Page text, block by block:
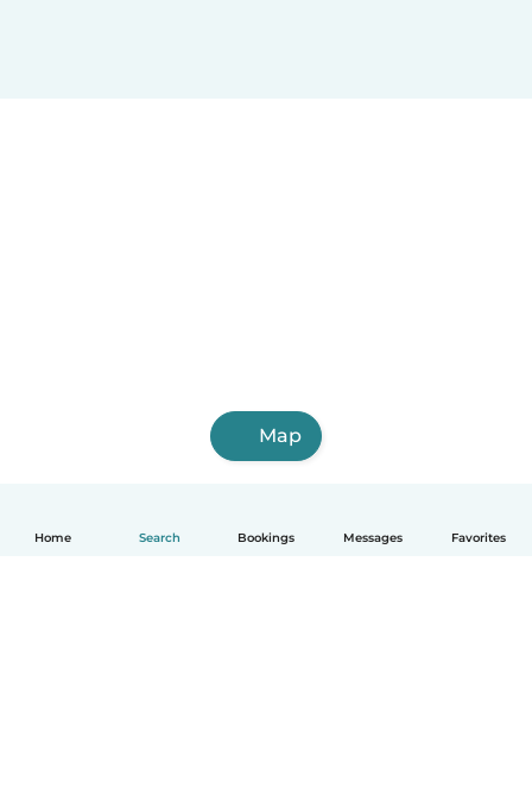
Home Search Bookings Messages Favorites
Map